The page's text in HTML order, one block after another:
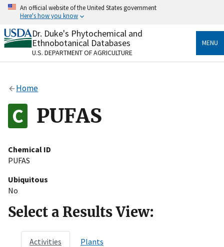
Skip
content
An official website of the United States government
Here's how you know
Official websites use .gov
A.govwebsite belongs to an official government
organization in the United States.
Alock
to the .gov website. Share sensitive information only
on official, secure websites.
Dr. Duke's Phytochemical and
Ethnobotanical Databases
U.S. DEPARTMENT OF AGRICULTURE
MENU
Home
PUFAS
Chemical ID
PUFAS
Ubiquitous
No
Select a Results View:
Activities Plants